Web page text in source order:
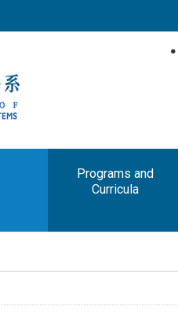
●
Programs and
Curricula